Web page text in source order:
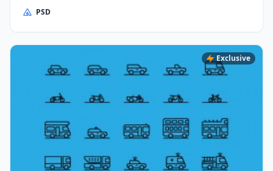
PSD
Exclusive